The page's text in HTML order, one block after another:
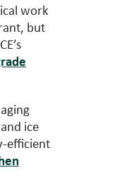
work
but
ice
efficient